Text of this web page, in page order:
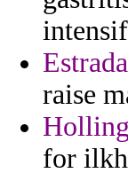
raise
for